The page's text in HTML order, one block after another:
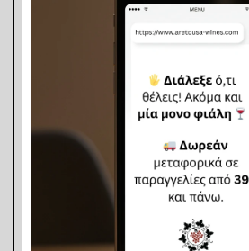
Perfect for everyday use in
sauces, and homemade
Vinegar is a reliable choice for
consistent flavor and trusted
affordable price. The compact
is ideal for smaller households,
professionals, or for outdoor
camping, vacation homes, or
establishments.
Thanks to its natural
a simple and eco-friendly
disinfectant, free from